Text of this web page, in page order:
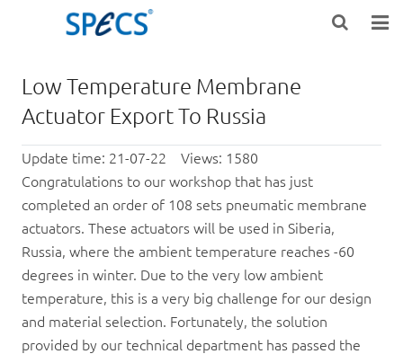
ABOUT US
PRODUCTS
NEWS
KNOWLEDGE
DOWNLOAD
F.A.Q
Low Temperature Membrane
Actuator Export To Russia
Update time: 21-07-22 Views: 1580
Congratulations to our workshop that has just
completed an order of 108 sets pneumatic membrane
actuators. These actuators will be used in Siberia,
Russia, where the ambient temperature reaches -60
degrees in winter. Due to the very low ambient
temperature, this is a very big challenge for our design
and material selection. Fortunately, the solution
provided by our technical department has passed the